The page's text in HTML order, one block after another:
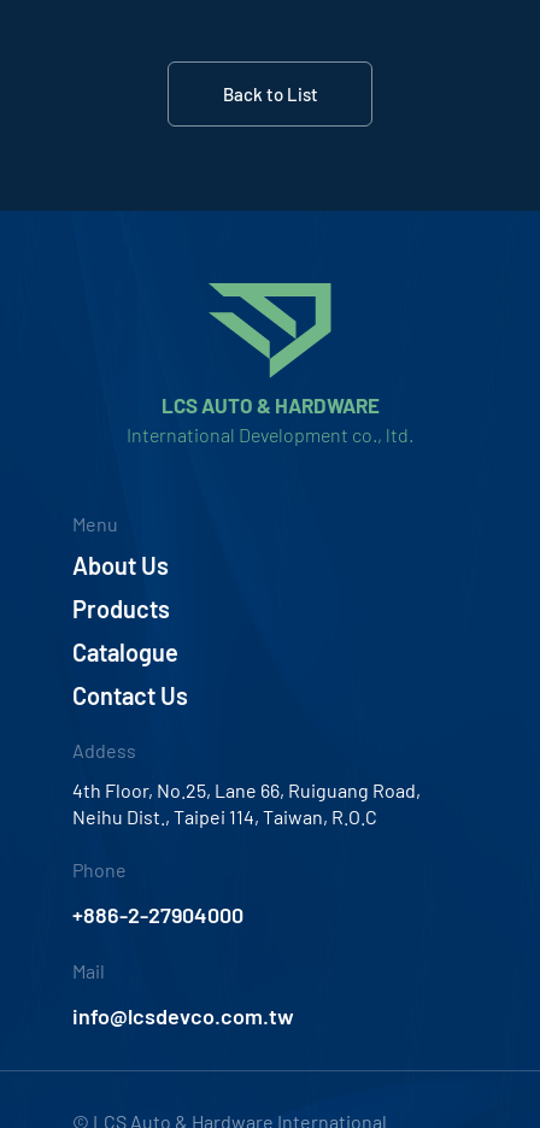
Back to List
LCS AUTO & HARDWARE
International Development co., ltd.
Menu
About Us
Products
Catalogue
Contact Us
Addess
4th Floor, No.25, Lane 66, Ruiguang Road,
Neihu Dist., Taipei 114, Taiwan, R.O.C
Phone
+886-2-27904000
Mail
info@lcsdevco.com.tw
© LCS Auto & Hardware International